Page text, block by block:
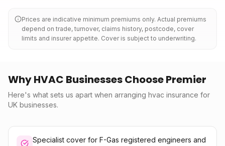
Prices are indicative minimum premiums only. Actual premiums
depend on trade, turnover, claims history, postcode, cover
limits and insurer appetite. Cover is subject to underwriting.
Why HVAC Businesses Choose Premier
Here's what sets us apart when arranging hvac insurance for
UK businesses.
Specialist cover for F-Gas registered engineers and